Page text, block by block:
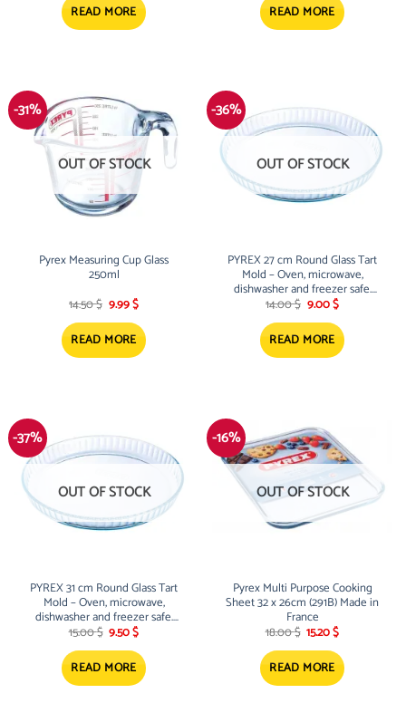
22.00 $.10.45 $.
READ MORE 9.60 $.8.55 $.
READ MORE
-31%
OUT OF STOCK
Pyrex Measuring Cup Glass
250ml
14.50$ Original
price
was:
14.50 $.
9.99$Current
price
is:
9.99 $.
READ MORE
-36%
OUT OF STOCK
PYREX 27 cm Round Glass Tart
Mold – Oven, microwave,
dishwasher and freezer safe.
Scratch resistant
14.00$ Original
price
was:
14.00 $.
9.00$Current
price
is:
9.00 $.
READ MORE
-37%
OUT OF STOCK
PYREX 31 cm Round Glass Tart
Mold – Oven, microwave,
dishwasher and freezer safe.
Scratch resistant
15.00$ Original
price
was:
15.00 $.
9.50$Current
is:
9.50 $.
READ MORE
-16%
OUT OF STOCK
Pyrex Multi Purpose Cooking
Sheet 32 x 26cm (291B) Made in
France
18.00$ Original
price
was:
18.00 $.
15.20$Current
is:
15.20 $.
READ MORE